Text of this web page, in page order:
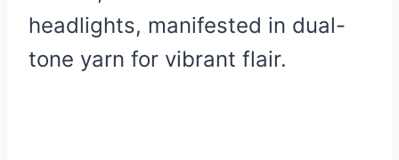
headlights, manifested in dual-
tone yarn for vibrant flair.